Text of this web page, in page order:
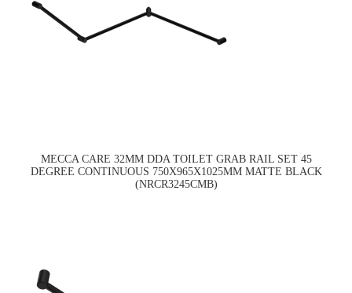
MECCA CARE 32MM DDA TOILET GRAB RAIL SET 45
DEGREE CONTINUOUS 750X965X1025MM MATTE BLACK
(NRCR3245CMB)